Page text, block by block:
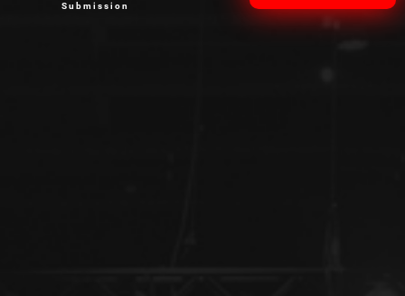
Submission